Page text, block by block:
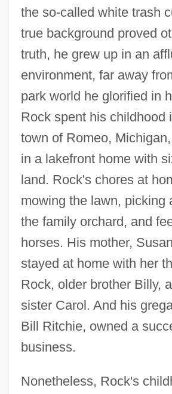
the so-called white trash
true background proved
truth, he grew up in an
environment, far away
park world he glorified in
Rock spent his childhood
town of Romeo,
in a lakefront home with
land. Rock's chores at
mowing the lawn, picking
the family orchard, and
horses. His mother,
stayed at home with her
Rock, older brother Billy,
sister Carol. And his
Bill Ritchie, owned a
business.
Nonetheless, Rock's